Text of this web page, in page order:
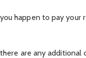
happen to pay your
are any additional